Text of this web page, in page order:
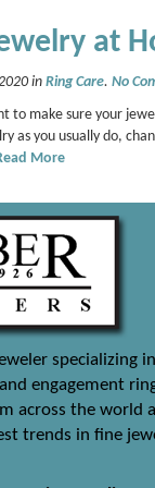
at
in Ring Care. No
to make sure your
as you usually do,
More
specializing in
engagement
across the world
trends in fine